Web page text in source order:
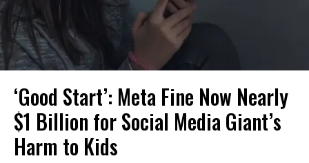
‘Good Start’: Meta Fine Now Nearly
$1 Billion for Social Media Giant’s
Harm to Kids